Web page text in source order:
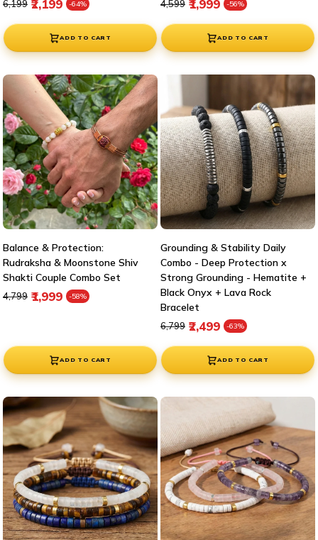
₹2,199 -64%
₹6,199
ADD TO CART
₹1,999 -56%
₹4,599
ADD TO CART
Balance & Protection:
Rudraksha & Moonstone Shiv
Shakti Couple Combo Set
₹1,999 -58% Sale price
Regular price
₹4,799
ADD TO CART
Grounding & Stability Daily
Combo - Deep Protection x
Strong Grounding - Hematite +
Black Onyx + Lava Rock
Bracelet
₹2,499 -63% Sale price
Regular price
₹6,799
ADD TO CART